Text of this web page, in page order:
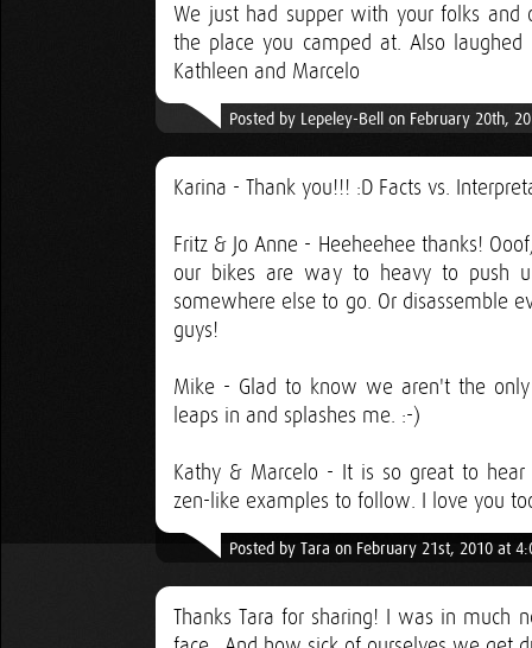
We just had supper with your folks and
the place you camped at. Also
Kathleen and Marcelo
Posted by Lepeley-Bell on February 20th,
Karina - Thank you!!! :D Facts vs.
Fritz & Jo Anne - Heeheehee thanks!
our bikes are way to heavy to push
somewhere else to go. Or disassemble
guys!
Mike - Glad to know we aren't the
leaps in and splashes me. :-)
Kathy & Marcelo - It is so great to
zen-like examples to follow. I love you
Posted by Tara on February 21st, 2010 at
Thanks Tara for sharing! I was in much